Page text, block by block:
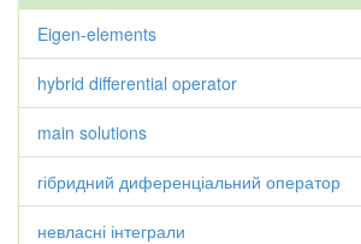
Eigen-elements
hybrid differential operator
main solutions
гібридний диференціальний оператор
невласні інтеграли